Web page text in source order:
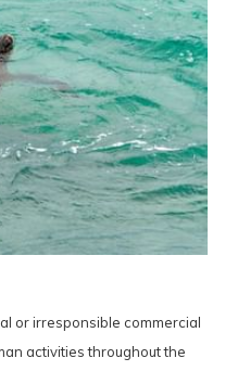
or irresponsible commercial
activities throughout the